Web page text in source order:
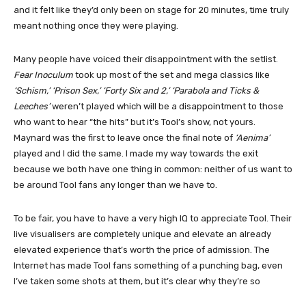
and it felt like they’d only been on stage for 20 minutes, time truly
meant nothing once they were playing.
Many people have voiced their disappointment with the setlist.
Fear Inoculum took up most of the set and mega classics like
‘Schism,’ ‘Prison Sex,’ ‘Forty Six and 2,’ ‘Parabola and Ticks &
Leeches’weren’t played which will be a disappointment to those
who want to hear “the hits” but it’s Tool’s show, not yours.
Maynard was the first to leave once the final note of ‘Aenima’
played and I did the same. I made my way towards the exit
because we both have one thing in common: neither of us want to
be around Tool fans any longer than we have to.
To be fair, you have to have a very high IQ to appreciate Tool. Their
live visualisers are completely unique and elevate an already
elevated experience that’s worth the price of admission. The
Internet has made Tool fans something of a punching bag, even
I’ve taken some shots at them, but it’s clear why they’re so